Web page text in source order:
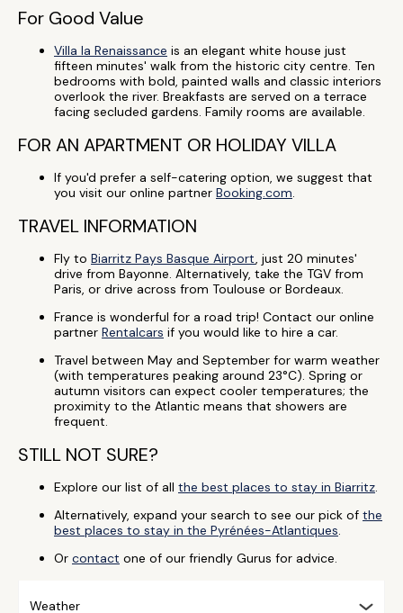
For Good Value
Villa la Renaissance is an elegant white house just
fifteen minutes' walk from the historic city centre. Ten
bedrooms with bold, painted walls and classic interiors
overlook the river. Breakfasts are served on a terrace
facing secluded gardens. Family rooms are available.
FOR AN APARTMENT OR HOLIDAY VILLA
If you'd prefer a self-catering option, we suggest that
you visit our online partner Booking.com.
TRAVEL INFORMATION
Fly to Biarritz Pays Basque Airport, just 20 minutes'
drive from Bayonne. Alternatively, take the TGV from
Paris, or drive across from Toulouse or Bordeaux.
France is wonderful for a road trip! Contact our online
partner Rentalcars if you would like to hire a car.
Travel between May and September for warm weather
(with temperatures peaking around 23°C). Spring or
autumn visitors can expect cooler temperatures; the
proximity to the Atlantic means that showers are
frequent.
STILL NOT SURE?
Explore our list of all the best places to stay in Biarritz.
Alternatively, expand your search to see our pick of the
best places to stay in the Pyrénées-Atlantiques.
Or contact one of our friendly Gurus for advice.
Weather